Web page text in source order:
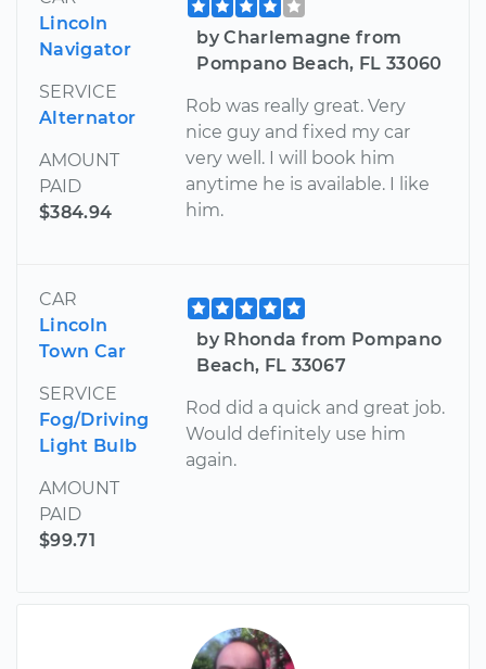
Lincoln
Navigator
SERVICE
Alternator
AMOUNT
PAID
$384.94
by Charlemagne from
Pompano Beach, FL 33060
Rob was really great. Very
nice guy and fixed my car
very well. I will book him
anytime he is available. I like
him.
CAR
Lincoln
Town Car
SERVICE
Fog/Driving
Light Bulb
AMOUNT
PAID
$99.71
by Rhonda from Pompano
Beach, FL 33067
Rod did a quick and great job.
Would definitely use him
again.